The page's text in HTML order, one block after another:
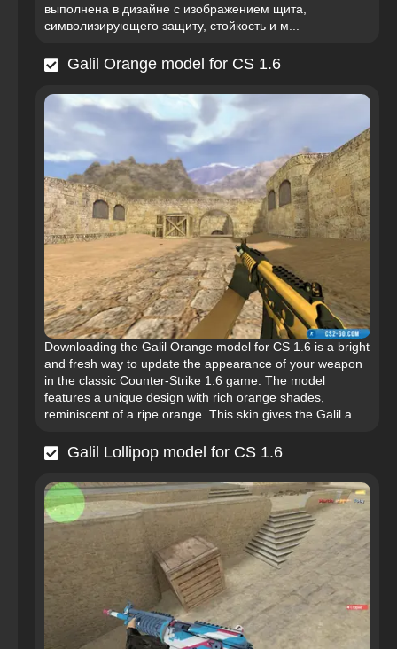
выполнена в дизайне с изображением щита,
символизирующего защиту, стойкость и м...
Galil Orange model for CS 1.6
Downloading the Galil Orange model for CS 1.6 is a bright
and fresh way to update the appearance of your weapon
in the classic Counter-Strike 1.6 game. The model
features a unique design with rich orange shades,
reminiscent of a ripe orange. This skin gives the Galil a ...
Galil Lollipop model for CS 1.6